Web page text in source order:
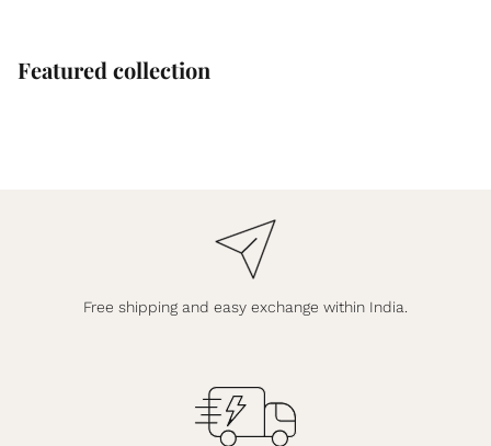
Featured collection
Free shipping and easy exchange within India.